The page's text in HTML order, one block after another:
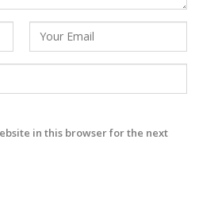
in this browser for the next